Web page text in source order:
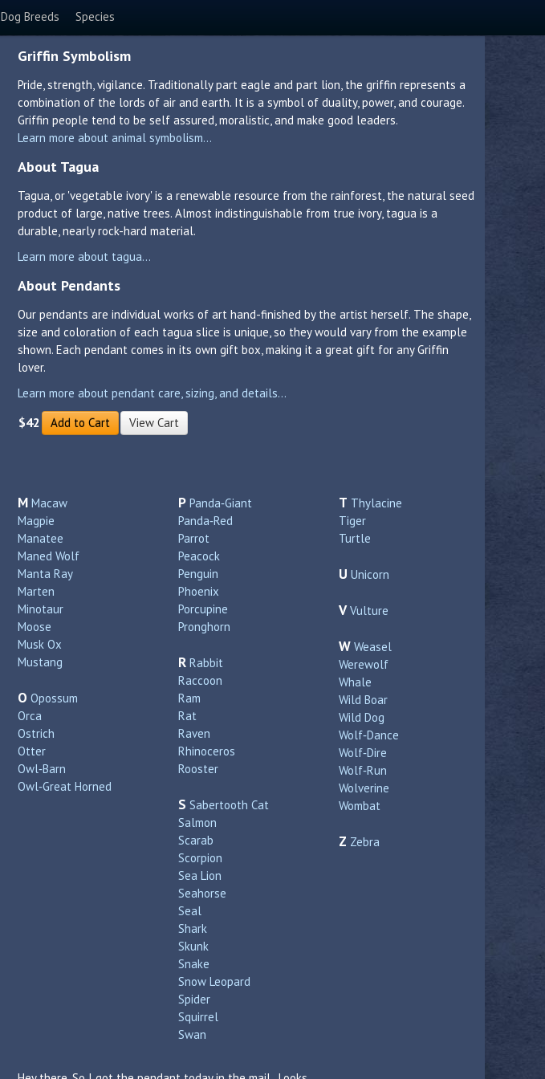
Dog Breeds Species
Griffin Symbolism
Pride, strength, vigilance. Traditionally part eagle and part lion, the griffin represents a
combination of the lords of air and earth. It is a symbol of duality, power, and courage.
Griffin people tend to be self assured, moralistic, and make good leaders.
Learn more about animal symbolism...
About Tagua
Tagua, or 'vegetable ivory' is a renewable resource from the rainforest, the natural seed
product of large, native trees. Almost indistinguishable from true ivory, tagua is a
durable, nearly rock-hard material.
Learn more about tagua...
About Pendants
Our pendants are individual works of art hand-finished by the artist herself. The shape,
size and coloration of each tagua slice is unique, so they would vary from the example
shown. Each pendant comes in its own gift box, making it a great gift for any Griffin
lover.
Learn more about pendant care, sizing, and details...
$42 Add to Cart View Cart
M Macaw
Magpie
Manatee
Maned Wolf
Manta Ray
Marten
Minotaur
Moose
Musk Ox
Mustang
O Opossum
Orca
Ostrich
Otter
Owl‑Barn
Owl‑Great Horned
P Panda‑Giant
Panda‑Red
Parrot
Peacock
Penguin
Phoenix
Porcupine
Pronghorn
R Rabbit
Raccoon
Ram
Rat
Raven
Rhinoceros
Rooster
S Sabertooth Cat
Salmon
Scarab
Scorpion
Sea Lion
Seahorse
Seal
Shark
Skunk
Snake
Snow Leopard
Spider
Squirrel
Swan
T Thylacine
Tiger
Turtle
U Unicorn
V Vulture
W Weasel
Werewolf
Whale
Wild Boar
Wild Dog
Wolf‑Dance
Wolf‑Dire
Wolf‑Run
Wolverine
Wombat
Z Zebra